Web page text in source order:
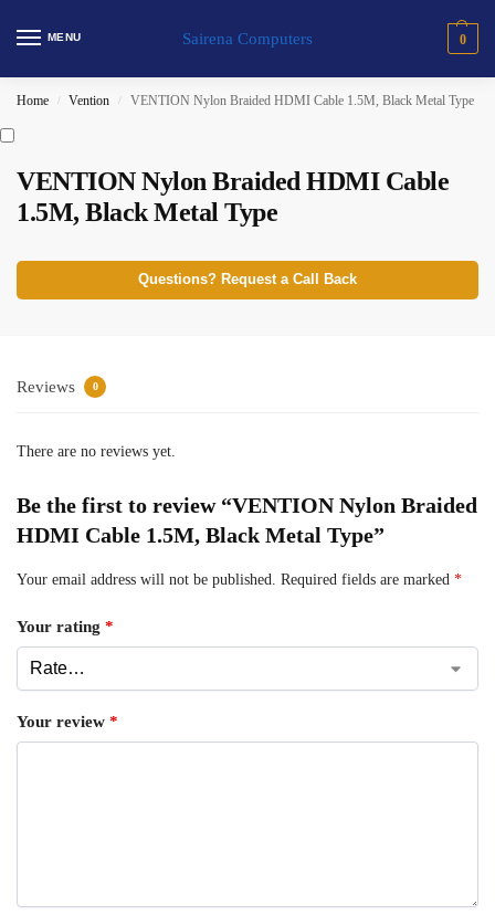
MENU Sairena Computers 0
Home / Vention / VENTION Nylon Braided HDMI Cable 1.5M, Black Metal Type
VENTION Nylon Braided HDMI Cable
1.5M, Black Metal Type
Questions? Request a Call Back
Reviews 0
There are no reviews yet.
Be the first to review “VENTION Nylon Braided
HDMI Cable 1.5M, Black Metal Type”
Your email address will not be published. Required fields are marked *
Your rating *
Your review *